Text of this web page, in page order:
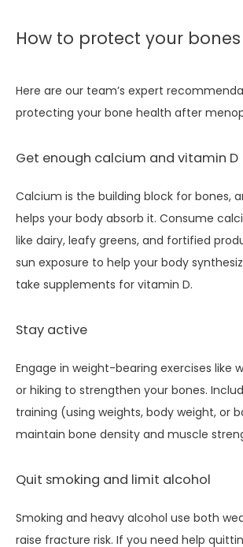
How to protect your bones
Here are our team’s expert
protecting your bone health after
Get enough calcium and vitamin D
Calcium is the building block for bones,
helps your body absorb it. Consume
like dairy, leafy greens, and fortified
sun exposure to help your body
take supplements for vitamin D.
Stay active
Engage in weight-bearing exercises like
or hiking to strengthen your bones.
training (using weights, body weight, or
maintain bone density and muscle
Quit smoking and limit alcohol
Smoking and heavy alcohol use both
raise fracture risk. If you need help